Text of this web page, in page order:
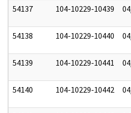
54137 104-10229-10439
54138 104-10229-10440
54139 104-10229-10441
54140 104-10229-10442